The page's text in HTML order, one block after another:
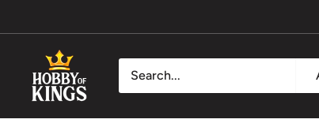
to
Hobby
of
Kings